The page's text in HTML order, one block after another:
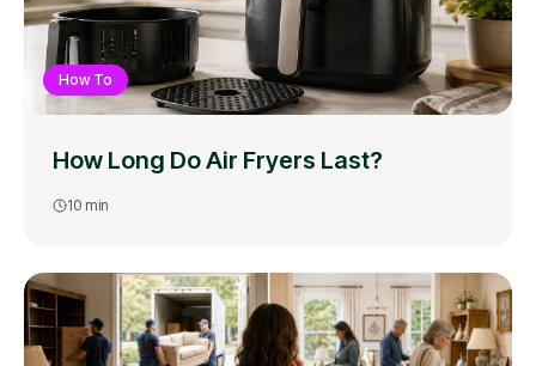
How To
How Long Do Air Fryers Last?
10 min